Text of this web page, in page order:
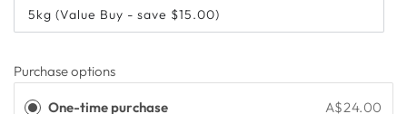
5kg (Value Buy - save $15.00)
Purchase options
One-time purchase A$24.00